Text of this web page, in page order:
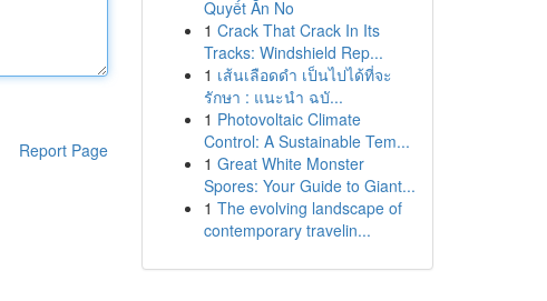
Report Page
Quyết Ăn No
1 Crack That Crack In Its
Tracks: Windshield Rep...
1 เส้นเลือดดำ เป็นไปได้ที่จะ
รักษา : แนะนำ ฉบั...
1 Photovoltaic Climate
Control: A Sustainable Tem...
1 Great White Monster
Spores: Your Guide to Giant...
1 The evolving landscape of
contemporary travelin...